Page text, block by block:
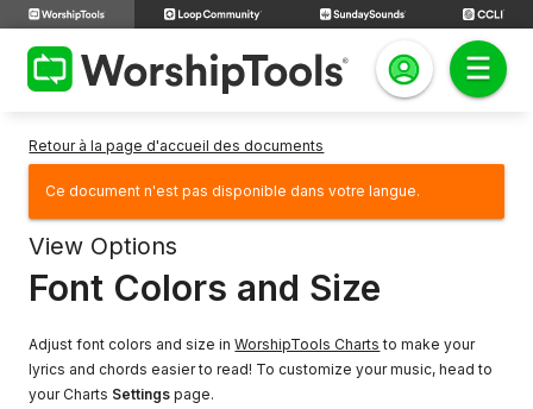
Retour à la page d'accueil des documents
Ce document n'est pas disponible dans votre langue.
View Options
Font Colors and Size
Adjust font colors and size inWorshipTools Charts to make your
lyrics and chords easier to read! To customize your music, head to
your Charts Settings page.